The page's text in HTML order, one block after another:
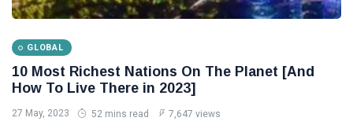
Gucci:
The real
success
story and
24
Aug,
2022
3,261
views
GLOBAL
10 Most Richest Nations On The Planet [And
How To Live There in 2023]
27 May, 2023 52 mins read 7,647 views